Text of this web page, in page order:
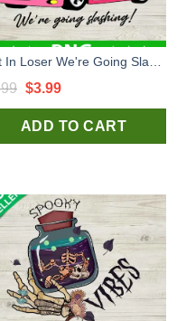
Original
price
was:
$3.99Current
price
is:
ADD TO CART